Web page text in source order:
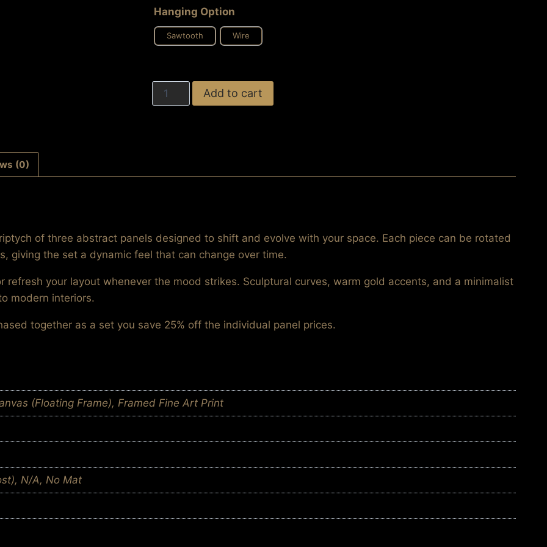
Hanging Option
Sawtooth Wire
Tempting
Entanglement
Add to cart
(0)
of three abstract panels designed to shift and evolve with your space. Each piece can be rotated
giving the set a dynamic feel that can change over time.
refresh your layout whenever the mood strikes. Sculptural curves, warm gold accents, and a minimalist
modern interiors.
together as a set you save 25% off the individual panel prices.
(Floating Frame), Framed Fine Art Print
N/A, No Mat